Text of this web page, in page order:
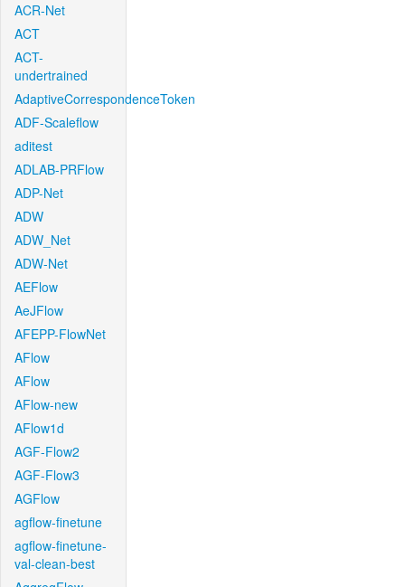
ACR-Net
ACT
ACT-
undertrained
AdaptiveCorrespondenceToken
ADF-Scaleflow
aditest
ADLAB-PRFlow
ADP-Net
ADW
ADW_Net
ADW-Net
AEFlow
AeJFlow
AFEPP-FlowNet
AFlow
AFlow
AFlow-new
AFlow1d
AGF-Flow2
AGF-Flow3
AGFlow
agflow-finetune
agflow-finetune-
val-clean-best